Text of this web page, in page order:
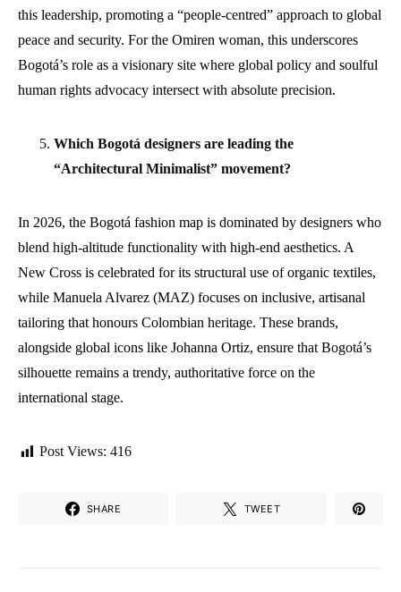
this leadership, promoting a “people-centred” approach to global
peace and security. For the Omiren woman, this underscores
Bogotá’s role as a visionary site where global policy and soulful
human rights advocacy intersect with absolute precision.
Which Bogotá designers are leading the
“Architectural Minimalist” movement?
In 2026, the Bogotá fashion map is dominated by designers who
blend high-altitude functionality with high-end aesthetics. A
New Cross is celebrated for its structural use of organic textiles,
while Manuela Alvarez (MAZ) focuses on inclusive, artisanal
tailoring that honours Colombian heritage. These brands,
alongside global icons like Johanna Ortiz, ensure that Bogotá’s
silhouette remains a trendy, authoritative force on the
international stage.
Post Views: 416
SHARE TWEET